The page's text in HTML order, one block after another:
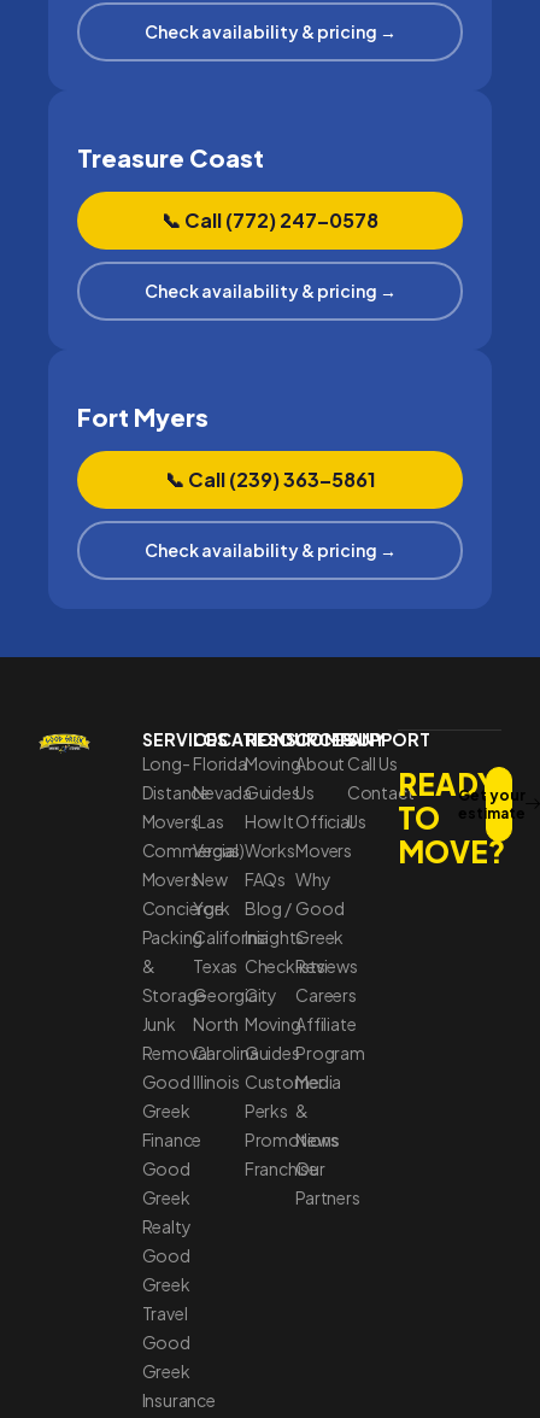
Check availability & pricing →
Treasure Coast
📞 Call (772) 247–0578
Check availability & pricing →
Fort Myers
📞 Call (239) 363–5861
Check availability & pricing →
SERVICES
Long-
Distance
Movers
Commercial
Movers
Concierge
Packing
&
Storage
Junk
Removal
Good
Greek
Finance
Good
Greek
Realty
Good
Greek
Travel
Good
Greek
Insurance
LOCATIONS
Florida
Nevada
(Las
Vegas)
New
York
California
Texas
Georgia
North
Carolina
Illinois
RESOURCES
Moving
Guides
How It
Works
FAQs
Blog /
Insights
Checklists
City
Moving
Guides
Customer
Perks
Promotions
Franchise
COMPANY
About
Us
Official
Movers
Why
Good
Greek
Reviews
Careers
Affiliate
Program
Media
&
News
Our
Partners
SUPPORT
Call Us
Contact
Us
READY
TO
MOVE?
Get your
estimate